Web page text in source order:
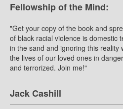
Fellowship of the Mind:
"Get your copy of the book and
of black racial violence is domestic
in the sand and ignoring this reality
the lives of our loved ones in
and terrorized. Join me!"
Jack Cashill